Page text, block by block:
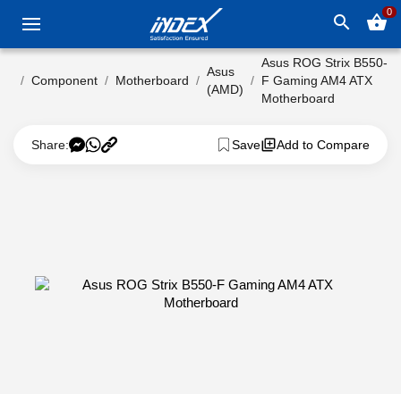
search shopping_basket0
Component Motherboard
Asus
(AMD)
Asus ROG Strix B550-
F Gaming AM4 ATX
Motherboard
Share: Save Add to Compare